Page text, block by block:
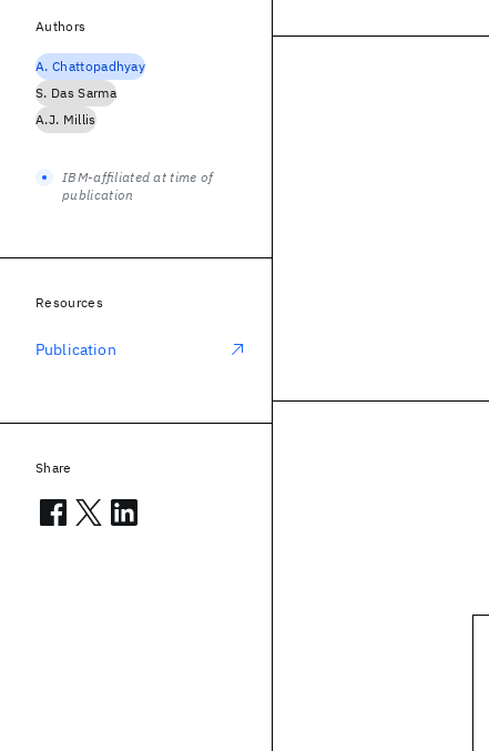
Authors
A. Chattopadhyay
S. Das Sarma
A.J. Millis
IBM-affiliated at time of
publication
Resources
Publication
Share